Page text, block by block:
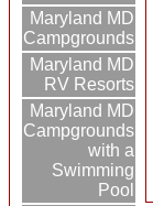
Maryland MD
Campgrounds
Maryland MD
RV Resorts
Maryland MD
Campgrounds
with a
Swimming
Pool